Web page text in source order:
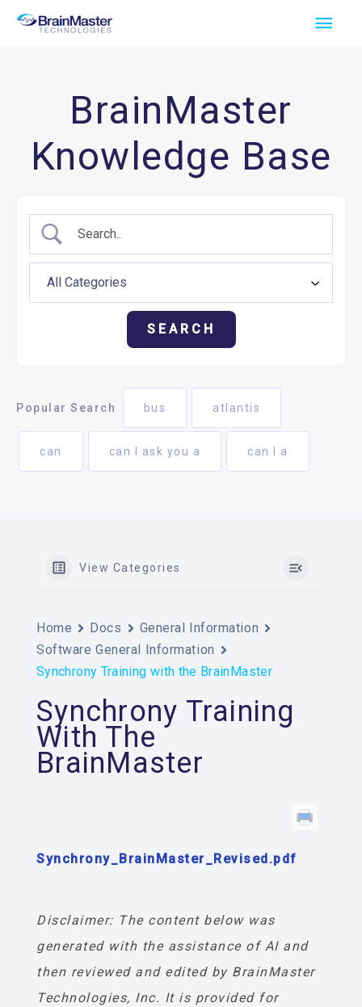
Skip
Main
BrainMaster
Knowledge Base
Popular Search bus atlantis
can can I ask you a can I a
View Categories
Home Docs
General Information
Software General Information
Synchrony Training with the BrainMaster
Synchrony Training
With The
BrainMaster
Synchrony_BrainMaster_Revised.pdf
Disclaimer: The content below was
generated with the assistance of AI and
then reviewed and edited by BrainMaster
Technologies, Inc. It is provided for